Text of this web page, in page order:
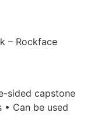
– Rockface
sided capstone
Can be used